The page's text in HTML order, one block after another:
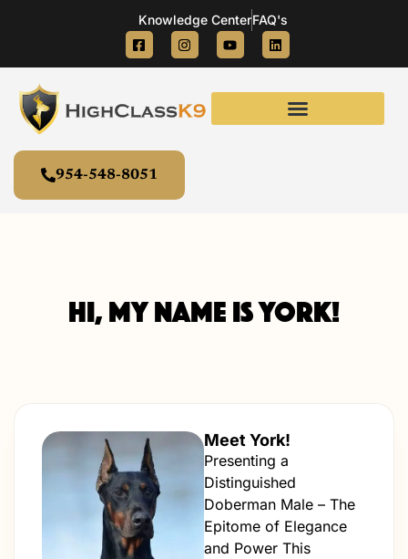
Knowledge CenterFAQ's
954-548-8051
Hi, my name is York!
Meet York!
Presenting a
Distinguished
Doberman Male – The
Epitome of Elegance
and Power This